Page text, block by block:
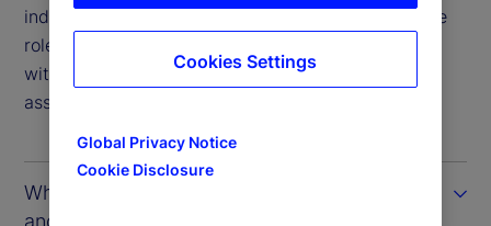
industry challenges and new opportunities, and the
role that State Street plays in providing pensions
with timelier insights into their investments and
associated risk exposures.
What factors define the Canadian model
and how has it evolved over time?
Global Privacy Notice
Cookie Disclosure
Cookies Settings